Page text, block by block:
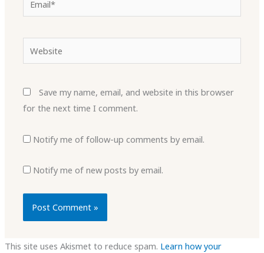
Website
Save my name, email, and website in this browser
for the next time I comment.
Notify me of follow-up comments by email.
Notify me of new posts by email.
This site uses Akismet to reduce spam. Learn how your